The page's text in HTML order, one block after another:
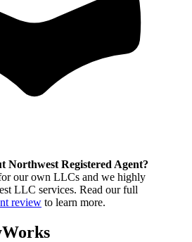
Northwest Registered Agent?
our own LLCs and we highly
LLC services. Read our full
review to learn more.